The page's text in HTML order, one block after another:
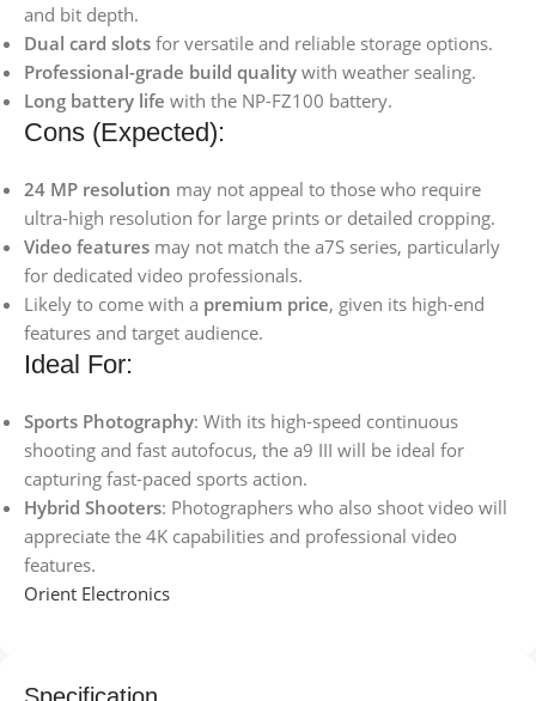
and bit depth.
Dual card slots for versatile and reliable storage options.
Professional-grade build quality with weather sealing.
Long battery life with the NP-FZ100 battery.
Cons (Expected):
24 MP resolution may not appeal to those who require
ultra-high resolution for large prints or detailed cropping.
Video features may not match the a7S series, particularly
for dedicated video professionals.
Likely to come with a premium price, given its high-end
features and target audience.
Ideal For:
Sports Photography: With its high-speed continuous
shooting and fast autofocus, the a9 III will be ideal for
capturing fast-paced sports action.
Hybrid Shooters: Photographers who also shoot video will
appreciate the 4K capabilities and professional video
features.
Orient Electronics